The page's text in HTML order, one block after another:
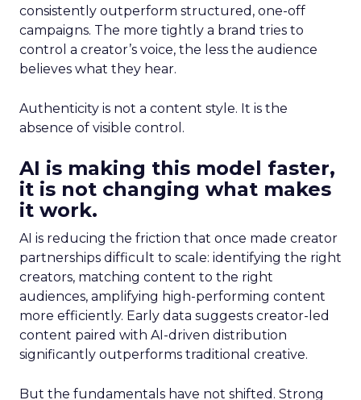
consistently outperform structured, one-off
campaigns. The more tightly a brand tries to
control a creator’s voice, the less the audience
believes what they hear.
Authenticity is not a content style. It is the
absence of visible control.
AI is making this model faster,
it is not changing what makes
it work.
AI is reducing the friction that once made creator
partnerships difficult to scale: identifying the right
creators, matching content to the right
audiences, amplifying high-performing content
more efficiently. Early data suggests creator-led
content paired with AI-driven distribution
significantly outperforms traditional creative.
But the fundamentals have not shifted. Strong